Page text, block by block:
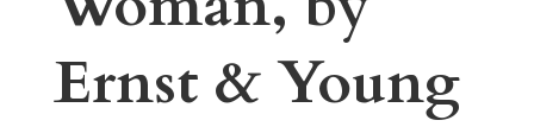
Ernst & Young